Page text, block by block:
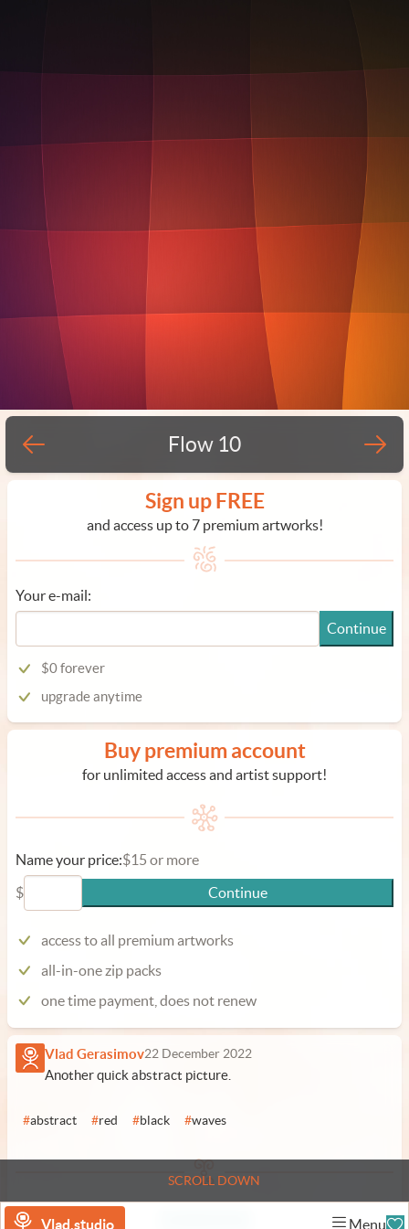
SCROLL DOWN
Flow 10
Vlad.studio Menu
Sign up FREE
and access up to 7 premium artworks!
Your e-mail:
Continue
$0 forever
upgrade anytime
Buy premium account
for unlimited access and artist support!
Name your price:$15 or more
$
Continue
access to all premium artworks
all-in-one zip packs
one time payment, does not renew
Vlad Gerasimov22 December 2022
Another quick abstract picture.
#abstract #red #black #waves